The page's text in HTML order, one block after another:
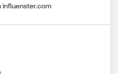
influenster.com